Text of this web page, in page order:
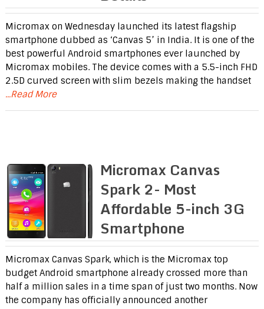
Micromax on Wednesday launched its latest flagship
smartphone dubbed as ‘Canvas 5’ in India. It is one of the
best powerful Android smartphones ever launched by
Micromax mobiles. The device comes with a 5.5-inch FHD
2.5D curved screen with slim bezels making the handset
...Read More
Micromax Canvas
Spark 2- Most
Affordable 5-inch 3G
Smartphone
Micromax Canvas Spark, which is the Micromax top
budget Android smartphone already crossed more than
half a million sales in a time span of just two months. Now
the company has officially announced another